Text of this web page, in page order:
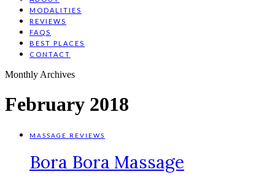
MODALITIES
REVIEWS
FAQS
BEST PLACES
CONTACT
Monthly Archives
February 2018
MASSAGE REVIEWS
Bora Bora Massage